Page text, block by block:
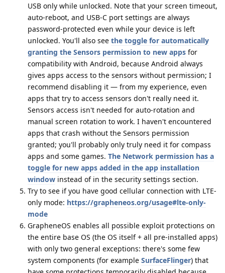
USB only while unlocked. Note that your screen timeout,
auto-reboot, and USB-C port settings are always
password-protected even while your device is left
unlocked. You'll also see the toggle for automatically
granting the Sensors permission to new apps for
compatibility with Android, because Android always
gives apps access to the sensors without permission; I
recommend disabling it — from my experience, even
apps that try to access sensors don't really need it.
Sensors access isn't needed for auto-rotation and
manual screen rotation to work. I haven't encountered
apps that crash without the Sensors permission
granted; you'll probably only truly need it for compass
apps and some games. The Network permission has a
toggle for new apps added in the app installation
window instead of in the security settings section.
Try to see if you have good cellular connection with LTE-
only mode: https://grapheneos.org/usage#lte-only-
mode
GrapheneOS enables all possible exploit protections on
the entire base OS (the OS itself + all pre-installed apps)
with only two general exceptions: there's some few
system components (for example SurfaceFlinger) that